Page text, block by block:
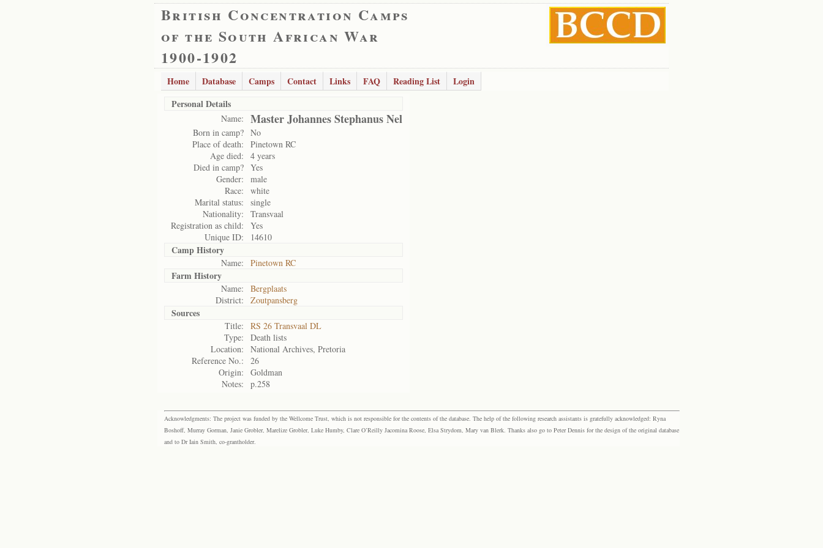
British Concentration Camps
of the South African War
1900-1902
Home Database Camps Contact Links FAQ Reading List
Login
Personal Details
Name: Master Johannes Stephanus Nel
Born in camp? No
Place of death:
Pinetown RC
Age died:
4 years
Died in camp? Yes
Gender:
male
Race:
white
Marital status:
single
Nationality:
Transvaal
Registration as child:
Yes
Unique ID:
14610
Camp History
Name: Pinetown RC
Farm History
Name:
Bergplaats
District:
Zoutpansberg
Sources
Title:
RS 26 Transvaal DL
Type:
Death lists
Location:
National Archives, Pretoria
Reference No.:
26
Origin:
Goldman
Notes:
p.258
Acknowledgments: The project was funded by the Wellcome Trust, which is not responsible for the contents of the database. The help of the following research assistants is gratefully acknowledged: Ryna
Boshoff, Murray Gorman, Janie Grobler, Marelize Grobler, Luke Humby, Clare O’Reilly Jacomina Roose, Elsa Strydom, Mary van Blerk. Thanks also go to Peter Dennis for the design of the original database
and to Dr Iain Smith, co-grantholder.